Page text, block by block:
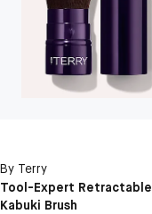
By Terry
Tool-Expert Retractable
Kabuki Brush